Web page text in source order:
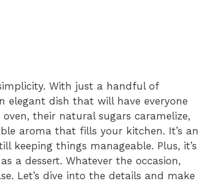
With just a handful of
elegant dish that will have everyone
their natural sugars caramelize,
aroma that fills your kitchen. It’s an
keeping things manageable. Plus, it’s
a dessert. Whatever the occasion,
Let’s dive into the details and make